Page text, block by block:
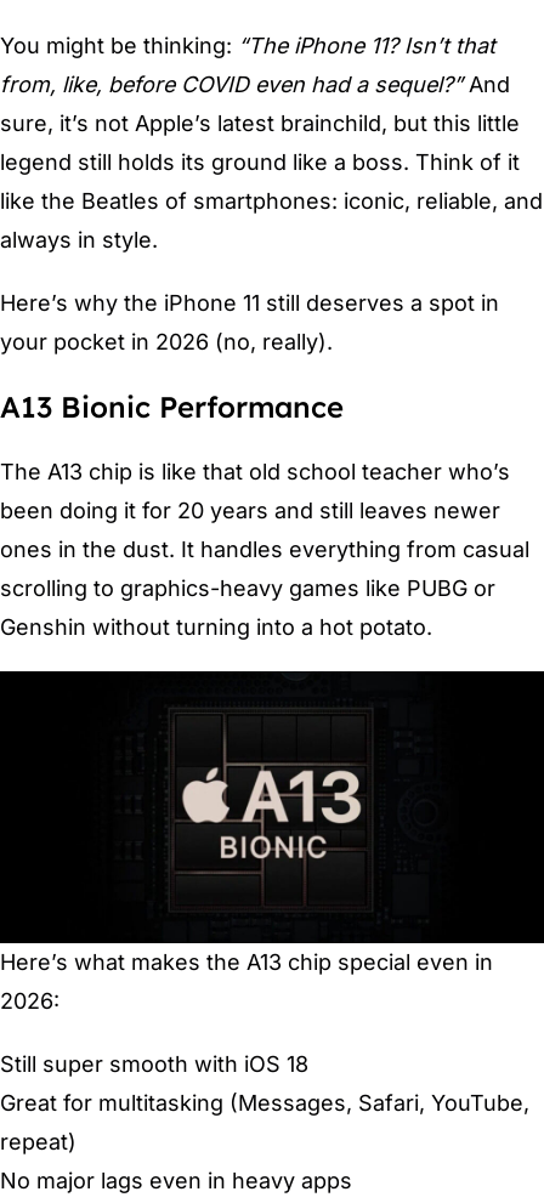
You might be thinking: “The iPhone 11? Isn’t that
from, like, before COVID even had a sequel?”And
sure, it’s not Apple’s latest brainchild, but this little
legend still holds its ground like a boss. Think of it
like the Beatles of smartphones: iconic, reliable, and
always in style.
Here’s why the iPhone 11 still deserves a spot in
your pocket in 2026 (no, really).
A13 Bionic Performance
The A13 chip is like that old school teacher who’s
been doing it for 20 years and still leaves newer
ones in the dust. It handles everything from casual
scrolling to graphics-heavy games like PUBG or
Genshin without turning into a hot potato.
Here’s what makes the A13 chip special even in
2026:
Still super smooth with iOS 18
Great for multitasking (Messages, Safari, YouTube,
repeat)
No major lags even in heavy apps